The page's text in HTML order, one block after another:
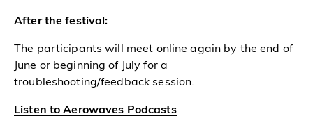
After the festival:
The participants will meet online again by the end of
June or beginning of July for a
troubleshooting/feedback session.
Listen to Aerowaves Podcasts